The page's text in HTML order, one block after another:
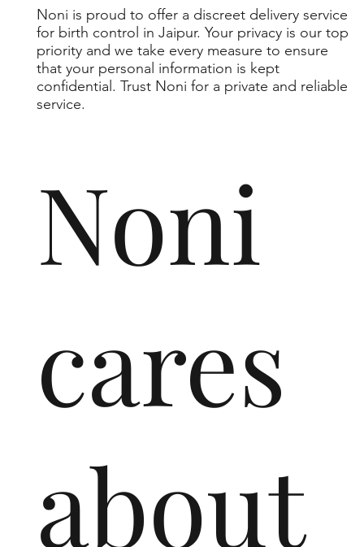
Noni is proud to offer a discreet delivery service
for birth control in Jaipur. Your privacy is our top
priority and we take every measure to ensure
that your personal information is kept
confidential. Trust Noni for a private and reliable
service.
Noni
cares
about